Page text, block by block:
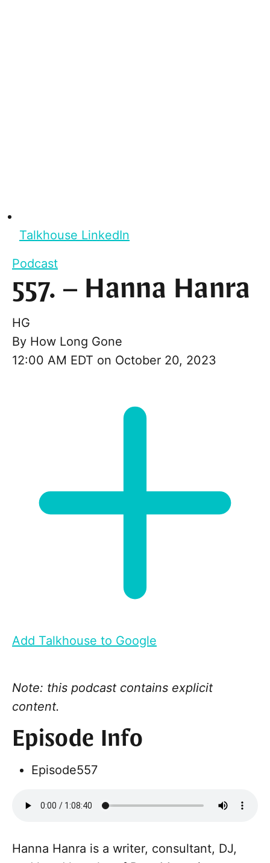
Talkhouse LinkedIn
Podcast
557. – Hanna Hanra
HG
By How Long Gone
12:00 AM EDT on October 20, 2023
Add Talkhouse to Google
Note: this podcast contains explicit
content.
Episode Info
Episode557
Hanna Hanra is a writer, consultant, DJ,